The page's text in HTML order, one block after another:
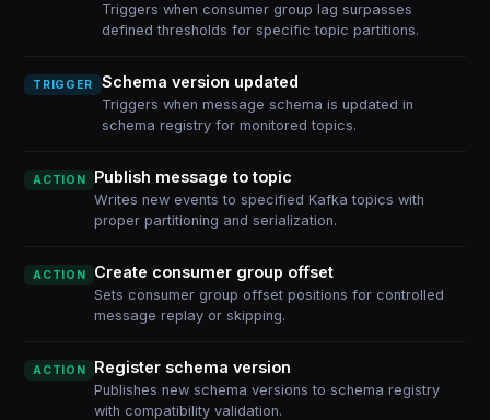
Triggers when consumer group lag surpasses
defined thresholds for specific topic partitions.
TRIGGER Schema version updated
Triggers when message schema is updated in
schema registry for monitored topics.
ACTION Publish message to topic
Writes new events to specified Kafka topics with
proper partitioning and serialization.
ACTION Create consumer group offset
Sets consumer group offset positions for controlled
message replay or skipping.
ACTION Register schema version
Publishes new schema versions to schema registry
with compatibility validation.